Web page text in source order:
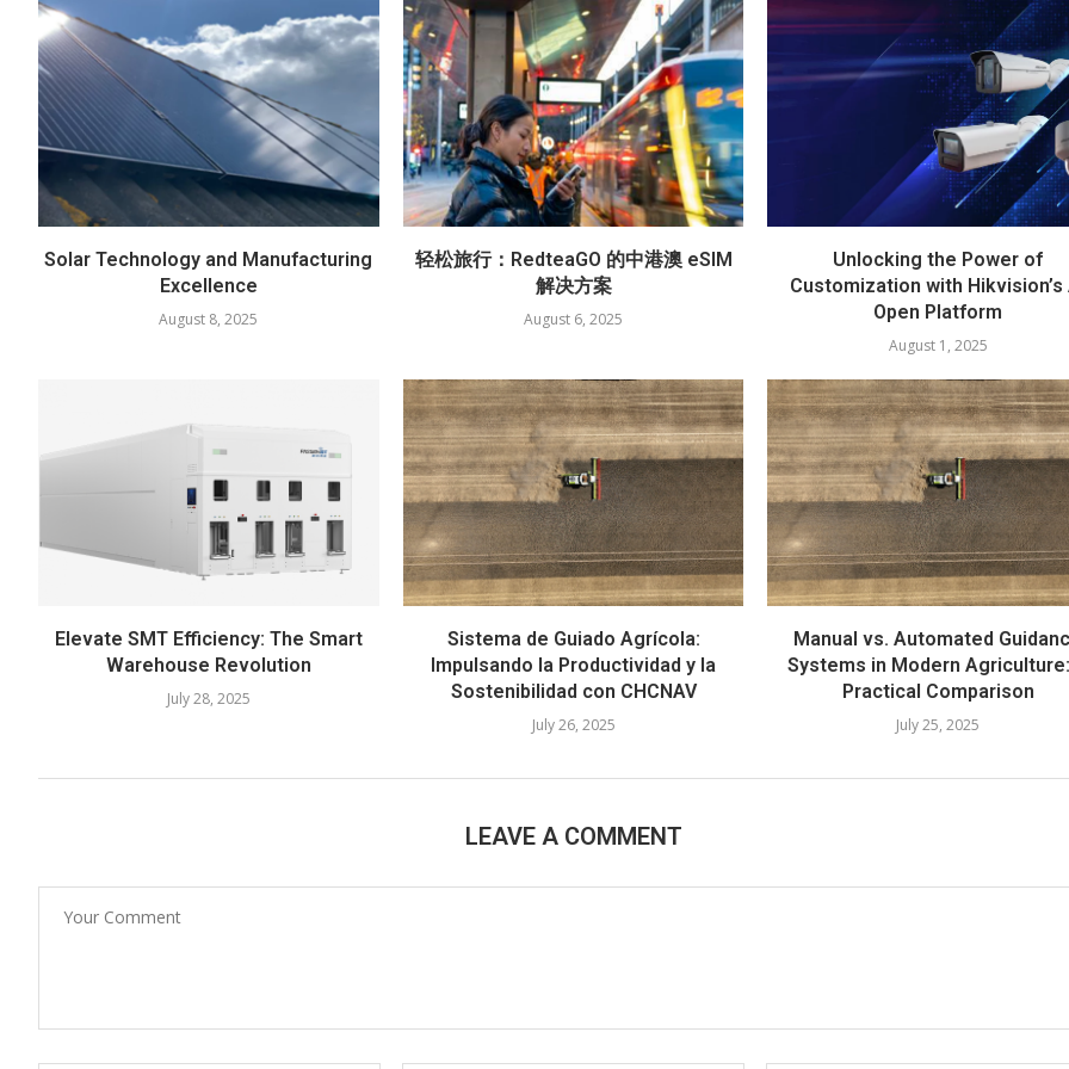
Solar Technology and Manufacturing
Excellence
August 8, 2025
轻松旅行：RedteaGO 的中港澳 eSIM
解决方案
August 6, 2025
Unlocking the Power of
Customization with Hikvision’s
Open Platform
August 1, 2025
Elevate SMT Efficiency: The Smart
Warehouse Revolution
July 28, 2025
Sistema de Guiado Agrícola:
Impulsando la Productividad y la
Sostenibilidad con CHCNAV
July 26, 2025
Manual vs. Automated
Systems in Modern
Practical Comparison
July 25, 2025
LEAVE A COMMENT